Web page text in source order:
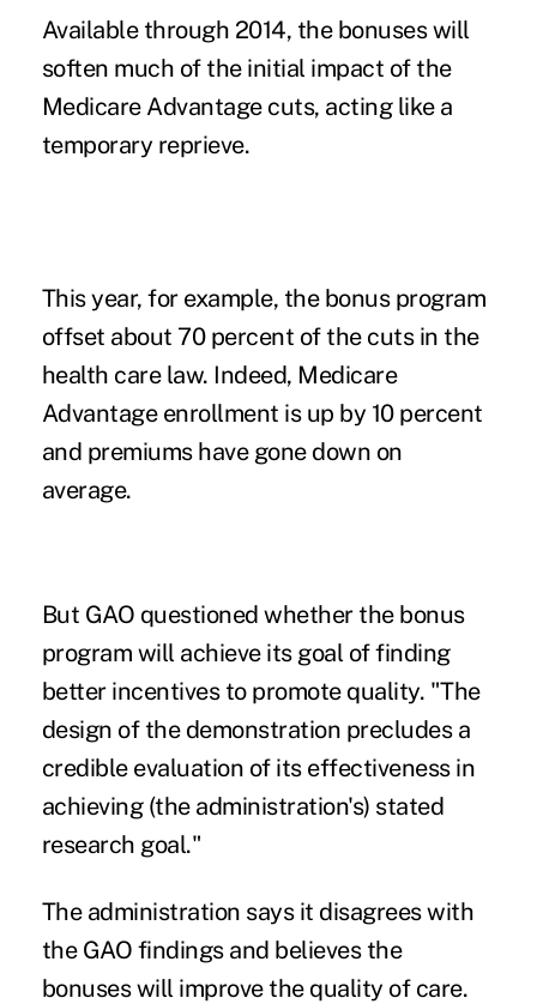
Available through 2014, the bonuses will
soften much of the initial impact of the
Medicare Advantage cuts, acting like a
temporary reprieve.
This year, for example, the bonus program
offset about 70 percent of the cuts in the
health care law. Indeed, Medicare
Advantage enrollment is up by 10 percent
and premiums have gone down on
average.
But GAO questioned whether the bonus
program will achieve its goal of finding
better incentives to promote quality. "The
design of the demonstration precludes a
credible evaluation of its effectiveness in
achieving (the administration's) stated
research goal."
The administration says it disagrees with
the GAO findings and believes the
bonuses will improve the quality of care.